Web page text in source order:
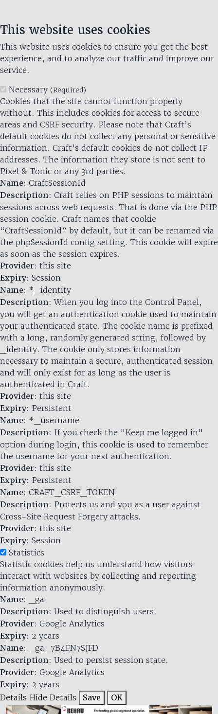
This website uses cookies
This website uses cookies to ensure you get the best
experience, and to analyze our traffic and improve our
service.
Necessary (Required)
Cookies that the site cannot function properly
without. This includes cookies for access to secure
areas and CSRF security. Please note that Craft’s
default cookies do not collect any personal or sensitive
information. Craft's default cookies do not collect IP
addresses. The information they store is not sent to
Pixel & Tonic or any 3rd parties.
Name: CraftSessionId
Description: Craft relies on PHP sessions to maintain
sessions across web requests. That is done via the PHP
session cookie. Craft names that cookie
“CraftSessionId” by default, but it can be renamed via
the phpSessionId config setting. This cookie will expire
as soon as the session expires.
Provider: this site
Expiry: Session
Name: *_identity
Description: When you log into the Control Panel,
you will get an authentication cookie used to maintain
your authenticated state. The cookie name is prefixed
with a long, randomly generated string, followed by
_identity. The cookie only stores information
necessary to maintain a secure, authenticated session
and will only exist for as long as the user is
authenticated in Craft.
Provider: this site
Expiry: Persistent
Name: *_username
Description: If you check the "Keep me logged in"
option during login, this cookie is used to remember
the username for your next authentication.
Provider: this site
Expiry: Persistent
Name: CRAFT_CSRF_TOKEN
Description: Protects us and you as a user against
Cross-Site Request Forgery attacks.
Provider: this site
Expiry: Session
Statistics
Statistic cookies help us understand how visitors
interact with websites by collecting and reporting
information anonymously.
Name: _ga
Description: Used to distinguish users.
Provider: Google Analytics
Expiry: 2 years
Name: _ga_7B4FN7SJFD
Description: Used to persist session state.
Provider: Google Analytics
Expiry: 2 years
Details Hide Details Save OK